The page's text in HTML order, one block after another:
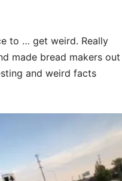
to … get weird. Really
made bread makers out
and weird facts